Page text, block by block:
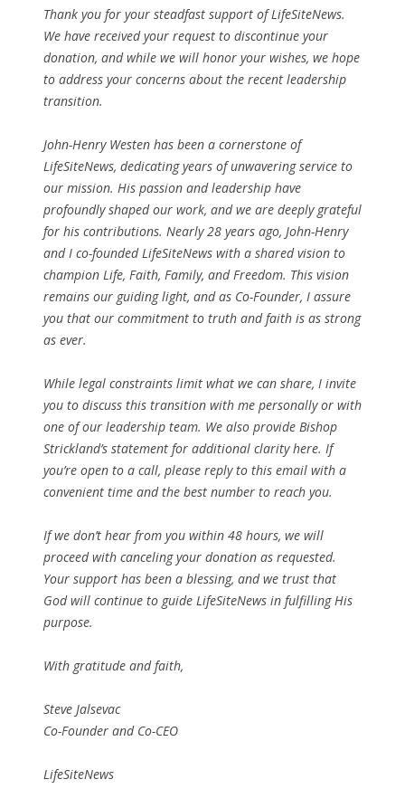
Thank you for your steadfast support of LifeSiteNews.
We have received your request to discontinue your
donation, and while we will honor your wishes, we hope
to address your concerns about the recent leadership
transition.
John-Henry Westen has been a cornerstone of
LifeSiteNews, dedicating years of unwavering service to
our mission. His passion and leadership have
profoundly shaped our work, and we are deeply grateful
for his contributions. Nearly 28 years ago, John-Henry
and I co-founded LifeSiteNews with a shared vision to
champion Life, Faith, Family, and Freedom. This vision
remains our guiding light, and as Co-Founder, I assure
you that our commitment to truth and faith is as strong
as ever.
While legal constraints limit what we can share, I invite
you to discuss this transition with me personally or with
one of our leadership team. We also provide Bishop
Strickland’s statement for additional clarity here. If
you’re open to a call, please reply to this email with a
convenient time and the best number to reach you.
If we don’t hear from you within 48 hours, we will
proceed with canceling your donation as requested.
Your support has been a blessing, and we trust that
God will continue to guide LifeSiteNews in fulfilling His
purpose.
With gratitude and faith,
Steve Jalsevac
Co-Founder and Co-CEO
LifeSiteNews